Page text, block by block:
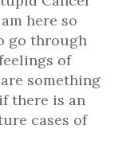
here so
go through
of
something
there is an
cases of